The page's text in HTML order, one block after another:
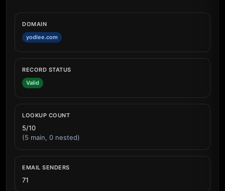
DOMAIN
yodlee.com
RECORD STATUS
Valid
LOOKUP COUNT
5/10
(5 main, 0 nested)
EMAIL SENDERS
71